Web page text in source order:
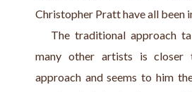
Christopher Pratt have all been
The traditional approach
many other artists is closer
approach and seems to him